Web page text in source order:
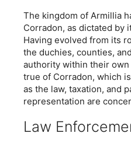
The kingdom of Armillia
Corradon, as dictated by
Having evolved from its
the duchies, counties,
authority within their
true of Corradon, which
as the law, taxation, and
representation are
Law